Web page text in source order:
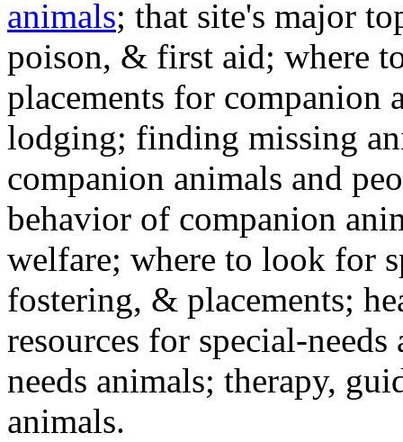
animals; that site's major
poison, & first aid; where
placements for
lodging; finding missing
companion animals and
behavior of companion
welfare; where to look for
fostering, & placements;
resources for special-
needs animals; therapy,
animals.